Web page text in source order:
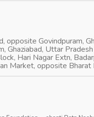
opposite Govindpuram,
Ghaziabad, Uttar
Hari Nagar Extn,
Market, opposite